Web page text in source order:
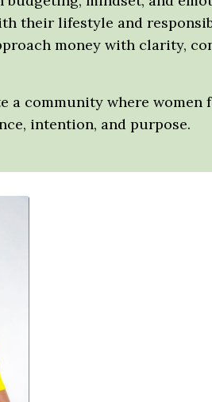
their lifestyle and
money with clarity,
a community where
intention, and purpose.